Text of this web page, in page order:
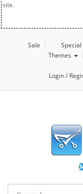
site.
Sale
Themes
Login /